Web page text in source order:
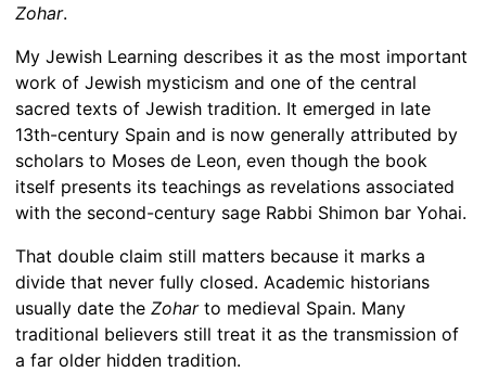
Zohar.
My Jewish Learning describes it as the most important
work of Jewish mysticism and one of the central
sacred texts of Jewish tradition. It emerged in late
13th-century Spain and is now generally attributed by
scholars to Moses de Leon, even though the book
itself presents its teachings as revelations associated
with the second-century sage Rabbi Shimon bar Yohai.
That double claim still matters because it marks a
divide that never fully closed. Academic historians
usually date the Zoharto medieval Spain. Many
traditional believers still treat it as the transmission of
a far older hidden tradition.